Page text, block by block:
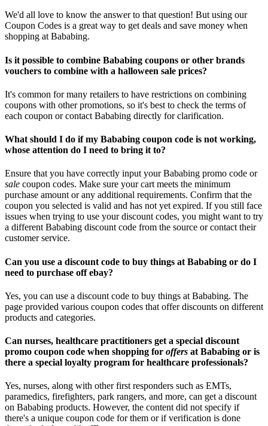
We'd all love to know the answer to that question! But using our
Coupon Codes is a great way to get deals and save money when
shopping at Bababing.
Is it possible to combine Bababing coupons or other brands
vouchers to combine with a halloween sale prices?
It's common for many retailers to have restrictions on combining
coupons with other promotions, so it's best to check the terms of
each coupon or contact Bababing directly for clarification.
What should I do if my Bababing coupon code is not working,
whose attention do I need to bring it to?
Ensure that you have correctly input your Bababing promo code or
sale coupon codes. Make sure your cart meets the minimum
purchase amount or any additional requirements. Confirm that the
coupon you selected is valid and has not yet expired. If you still face
issues when trying to use your discount codes, you might want to try
a different Bababing discount code from the source or contact their
customer service.
Can you use a discount code to buy things at Bababing or do I
need to purchase off ebay?
Yes, you can use a discount code to buy things at Bababing. The
page provided various coupon codes that offer discounts on different
products and categories.
Can nurses, healthcare practitioners get a special discount
promo coupon code when shopping for offers at Bababing or is
there a special loyalty program for healthcare professionals?
Yes, nurses, along with other first responders such as EMTs,
paramedics, firefighters, park rangers, and more, can get a discount
on Bababing products. However, the content did not specify if
there's a unique coupon code for them or if verification is done